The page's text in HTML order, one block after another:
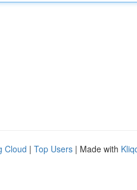
Cloud | Top Users | Made with